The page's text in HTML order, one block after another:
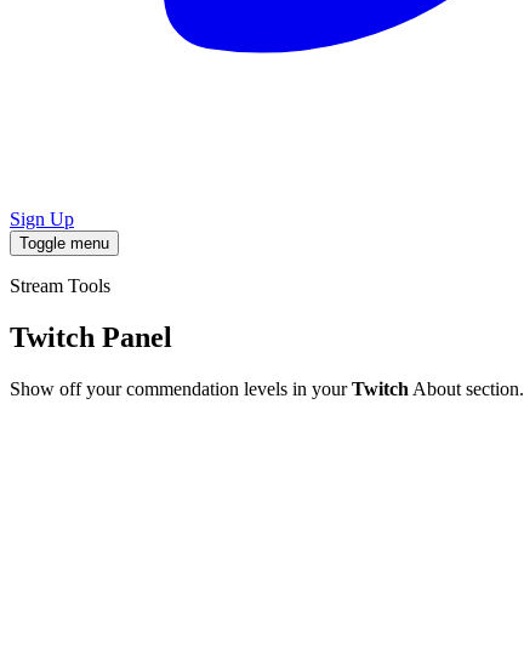
Sign Up
Toggle menu
Stream Tools
Twitch Panel
Show off your commendation levels in yourTwitch About section.